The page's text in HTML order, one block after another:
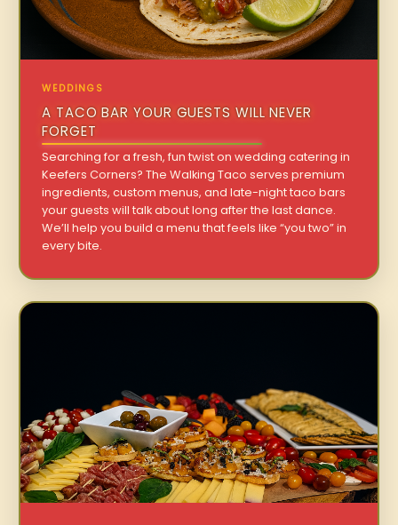
WEDDINGS
A TACO BAR YOUR GUESTS WILL NEVER
FORGET
Searching for a fresh, fun twist on wedding catering in
Keefers Corners? The Walking Taco serves premium
ingredients, custom menus, and late-night taco bars
your guests will talk about long after the last dance.
We’ll help you build a menu that feels like “you two” in
every bite.